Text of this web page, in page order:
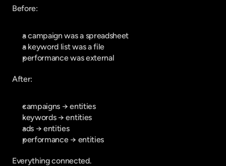
Before:
a campaign was a spreadsheet
a keyword list was a file
performance was external
After:
campaigns → entities
keywords → entities
ads → entities
performance → entities
Everything connected.